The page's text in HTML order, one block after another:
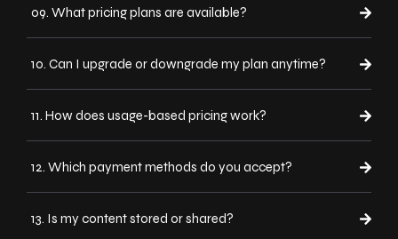
09. What pricing plans are available?
10. Can I upgrade or downgrade my plan anytime?
11. How does usage-based pricing work?
12. Which payment methods do you accept?
13. Is my content stored or shared?